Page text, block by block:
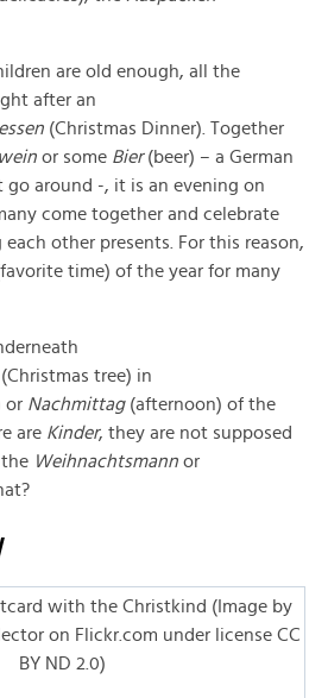
are old enough, all the
after an
(Christmas Dinner). Together
or some Bier(beer) – a German
around -, it is an evening on
come together and celebrate
other presents. For this reason,
time) of the year for many
(Christmas tree) in
or Nachmittag (afternoon) of the
are Kinder, they are not supposed
Weihnachtsmann or
with the Christkind (Image by
on Flickr.com under license CC
BY ND 2.0)